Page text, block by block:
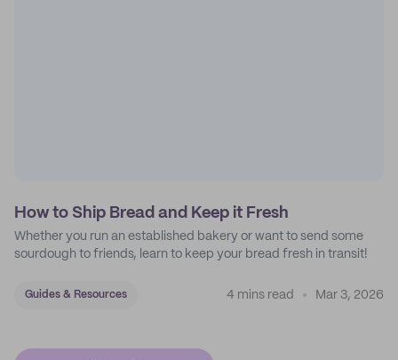
How to Ship Bread and Keep it Fresh
Whether you run an established bakery or want to send some
sourdough to friends, learn to keep your bread fresh in transit!
Guides & Resources 4 mins read Mar 3, 2026